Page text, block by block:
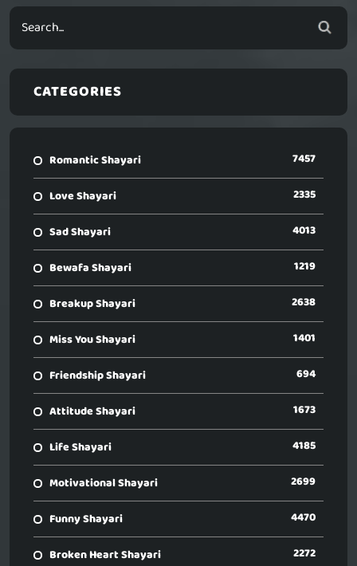
CATEGORIES
Romantic Shayari 7457
Love Shayari 2335
Sad Shayari 4013
Bewafa Shayari 1219
Breakup Shayari 2638
Miss You Shayari 1401
Friendship Shayari 694
Attitude Shayari 1673
Life Shayari 4185
Motivational Shayari 2699
Funny Shayari 4470
Broken Heart Shayari 2272